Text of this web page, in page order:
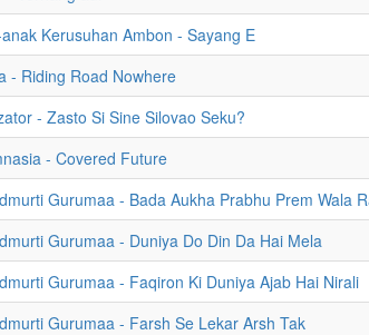
Kerusuhan Ambon - Sayang E
- Riding Road Nowhere
- Zasto Si Sine Silovao Seku?
- Covered Future
Gurumaa - Bada Aukha Prabhu Prem Wala
Gurumaa - Duniya Do Din Da Hai Mela
Gurumaa - Faqiron Ki Duniya Ajab Hai Nirali
Gurumaa - Farsh Se Lekar Arsh Tak